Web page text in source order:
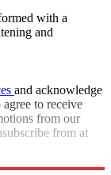
with a
and
and acknowledge
agree to receive
from our
from at